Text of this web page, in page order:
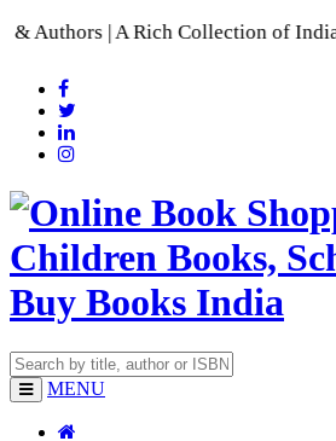
Collection of Indian Languages
MENU